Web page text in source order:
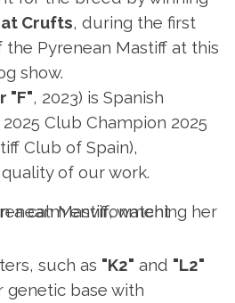
Crufts, during the first
Pyrenean Mastiff at this
show.
"F", 2023) is Spanish
Club Champion 2025
Club of Spain),
of our work.
such as "K2" and "L2"
genetic base with